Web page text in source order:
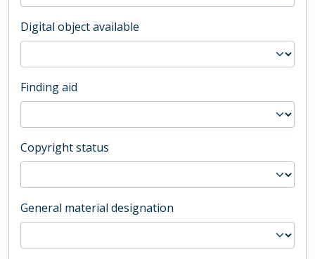
Digital object available
Finding aid
Copyright status
General material designation